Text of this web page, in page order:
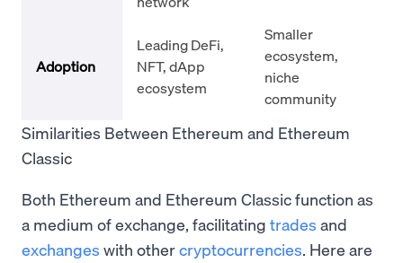
Adoption
Leading DeFi,
NFT, dApp
ecosystem
Smaller
ecosystem,
niche
community
Similarities Between Ethereum and Ethereum
Classic
Both Ethereum and Ethereum Classic function as
a medium of exchange, facilitating trades and
exchanges with othercryptocurrencies. Here are